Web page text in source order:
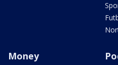
Money